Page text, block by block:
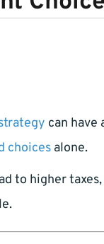
can
choices alone.
to higher